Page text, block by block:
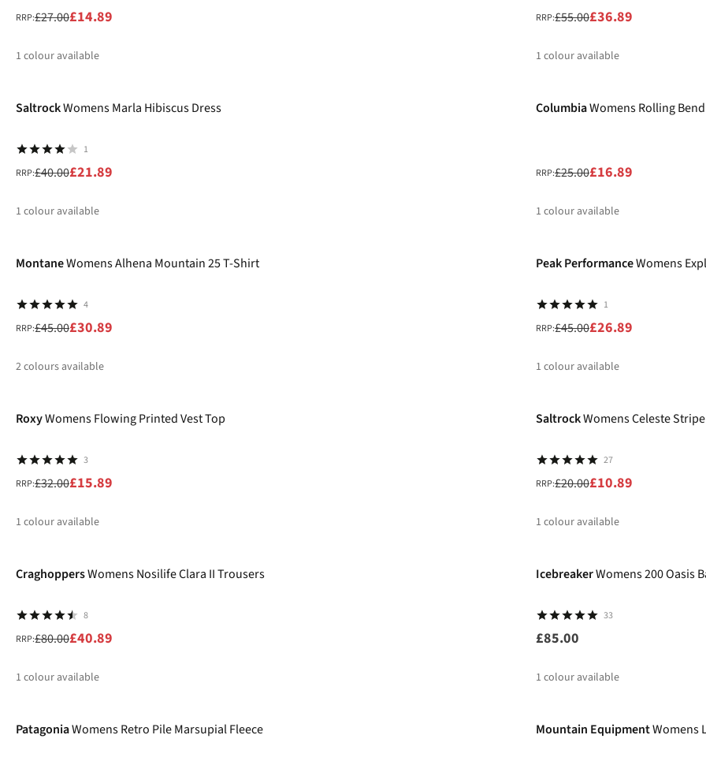
RRP:£27.00£14.89
1 colour available
RRP:£55.00£36.89
1 colour available
SaltrockWomens Marla Hibiscus Dress
1
RRP:£40.00£21.89
1 colour available
ColumbiaWomens Rolling
RRP:£25.00£16.89
1 colour available
MontaneWomens Alhena Mountain 25 T-Shirt
4
RRP:£45.00£30.89
2colours available
Peak PerformanceWomens
1
RRP:£45.00£26.89
1 colour available
RoxyWomens Flowing Printed Vest Top
3
RRP:£32.00£15.89
1 colour available
SaltrockWomens Celeste
27
RRP:£20.00£10.89
1 colour available
CraghoppersWomens Nosilife Clara II Trousers
8
RRP:£80.00£40.89
1 colour available
IcebreakerWomens 200 Oasis
33
£85.00
1 colour available
PatagoniaWomens Retro Pile Marsupial Fleece Mountain EquipmentWomens